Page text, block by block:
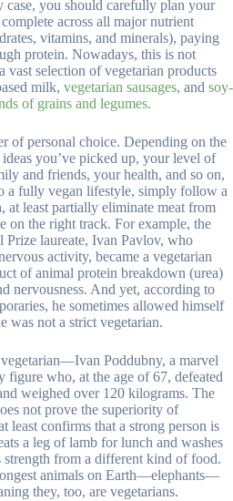
case, you should carefully plan your
across all major nutrient
vitamins, and minerals), paying
protein. Nowadays, this is not
vast selection of vegetarian products
milk, vegetarian sausages, and soy-
of grains and legumes.
of personal choice. Depending on the
you’ve picked up, your level of
and friends, your health, and so on,
a fully vegan lifestyle, simply follow a
at least partially eliminate meat from
on the right track. For example, the
laureate, Ivan Pavlov, who
activity, became a vegetarian
of animal protein breakdown (urea)
nervousness. And yet, according to
he sometimes allowed himself
was not a strict vegetarian.
Poddubny, a marvel
figure who, at the age of 67, defeated
weighed over 120 kilograms. The
not prove the superiority of
least confirms that a strong person is
a leg of lamb for lunch and washes
from a different kind of food.
animals on Earth—elephants—
they, too, are vegetarians.